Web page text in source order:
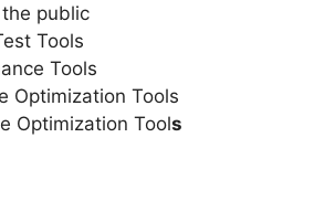
public
Tools
Tools
Optimization Tools
Optimization Tools